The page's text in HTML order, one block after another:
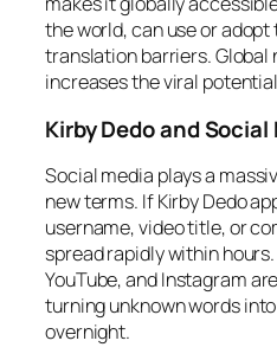
the world, can use or
translation barriers.
increases the viral
Kirby Dedo and
Social media plays a
new terms. If Kirby Dedo
username, video title, or
spread rapidly within
YouTube, and Instagram
turning unknown words
overnight.